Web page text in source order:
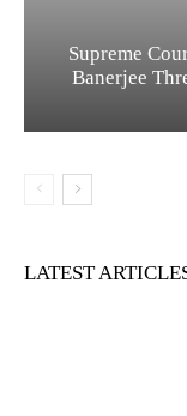
Supreme
Banerjee
LATEST